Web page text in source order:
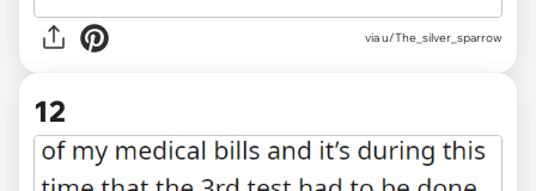
via u/The_silver_sparrow
12